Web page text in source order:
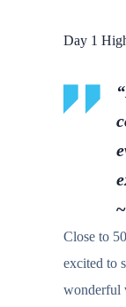
Day 1
Close to
excited to
wonderful